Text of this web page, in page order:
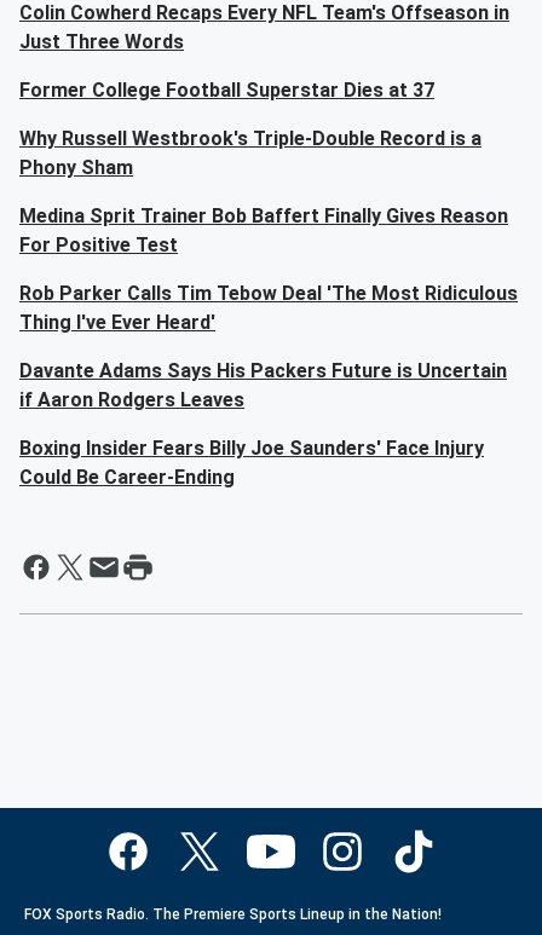
Colin Cowherd Recaps Every NFL Team's Offseason in
Just Three Words
Former College Football Superstar Dies at 37
Why Russell Westbrook's Triple-Double Record is a
Phony Sham
Medina Sprit Trainer Bob Baffert Finally Gives Reason
For Positive Test
Rob Parker Calls Tim Tebow Deal 'The Most Ridiculous
Thing I've Ever Heard'
Davante Adams Says His Packers Future is Uncertain
if Aaron Rodgers Leaves
Boxing Insider Fears Billy Joe Saunders' Face Injury
Could Be Career-Ending
FOX Sports Radio. The Premiere Sports Lineup in the Nation!